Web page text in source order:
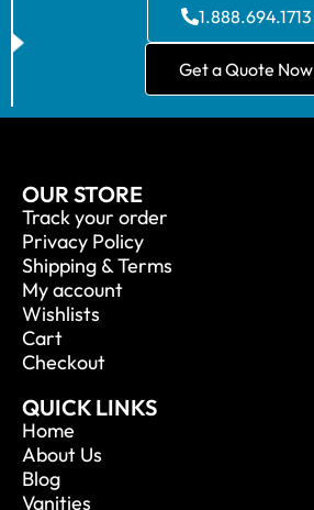
1.888.694.1713
Get a Quote Now
OUR STORE
Track your order
Privacy Policy
Shipping & Terms
My account
Wishlists
Cart
Checkout
QUICK LINKS
Home
About Us
Blog
Vanities